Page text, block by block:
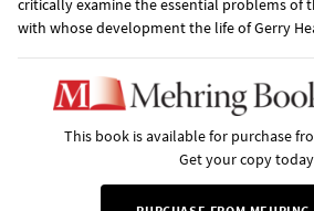
critically examine the essential problems of
with whose development the life of Gerry
This book is available for purchase
Get your copy